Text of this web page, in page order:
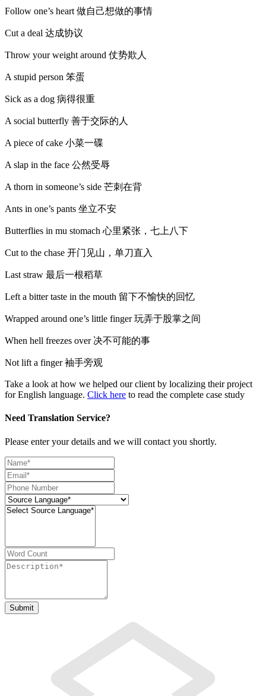
Follow one’s heart 做自己想做的事情
Cut a deal 达成协议
Throw your weight around 仗势欺人
A stupid person 笨蛋
Sick as a dog 病得很重
A social butterfly 善于交际的人
A piece of cake 小菜一碟
A slap in the face 公然受辱
A thorn in someone’s side 芒刺在背
Ants in one’s pants 坐立不安
Butterflies in mu stomach 心里紧张，七上八下
Cut to the chase 开门见山，单刀直入
Last straw 最后一根稻草
Left a bitter taste in the mouth 留下不愉快的回忆
Wrapped around one’s little finger 玩弄于股掌之间
When hell freezes over 决不可能的事
Not lift a finger 袖手旁观
Take a look at how we helped our client by localizing their project
for English language. Click here to read the complete case study
Need Translation Service?
Please enter your details and we will contact you shortly.